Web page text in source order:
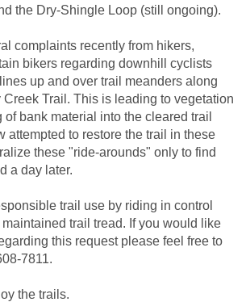
the Dry-Shingle Loop (still ongoing).
complaints recently from hikers,
bikers regarding downhill cyclists
up and over trail meanders along
Creek Trail. This is leading to vegetation
of bank material into the cleared trail
attempted to restore the trail in these
these "ride-arounds" only to find
a day later.
trail use by riding in control
trail tread. If you would like
this request please feel free to
7811.
the trails.